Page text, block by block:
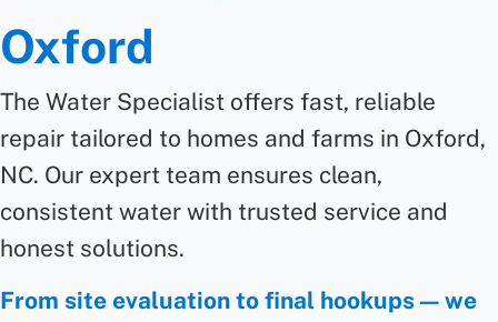
Oxford
The Water Specialist offers fast, reliable
repair tailored to homes and farms in Oxford,
NC. Our expert team ensures clean,
consistent water with trusted service and
honest solutions.
From site evaluation to final hookups — we